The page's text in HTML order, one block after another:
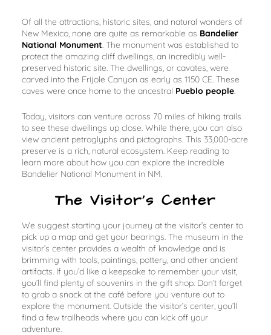
Of all the attractions, historic sites, and natural wonders of
New Mexico, none are quite as remarkable as Bandelier
National Monument. The monument was established to
protect the amazing cliff dwellings, an incredibly well-
preserved historic site. The dwellings, or cavates, were
carved into the Frijole Canyon as early as 1150 CE. These
caves were once home to the ancestral Pueblo people.
Today, visitors can venture across 70 miles of hiking trails
to see these dwellings up close. While there, you can also
view ancient petroglyphs and pictographs. This 33,000-acre
preserve is a rich, natural ecosystem. Keep reading to
learn more about how you can explore the incredible
Bandelier National Monument in NM.
The Visitor’s Center
We suggest starting your journey at the visitor’s center to
pick up a map and get your bearings. The museum in the
visitor’s center provides a wealth of knowledge and is
brimming with tools, paintings, pottery, and other ancient
artifacts. If you’d like a keepsake to remember your visit,
you’ll find plenty of souvenirs in the gift shop. Don’t forget
to grab a snack at the café before you venture out to
explore the monument. Outside the visitor’s center, you’ll
find a few trailheads where you can kick off your
adventure.